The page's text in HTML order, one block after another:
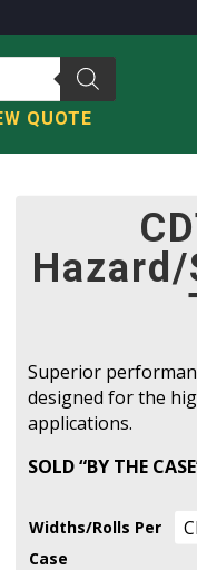
QUOTE
Superior
designed for the
applications.
SOLD “BY THE
Widths/Rolls Per
Case